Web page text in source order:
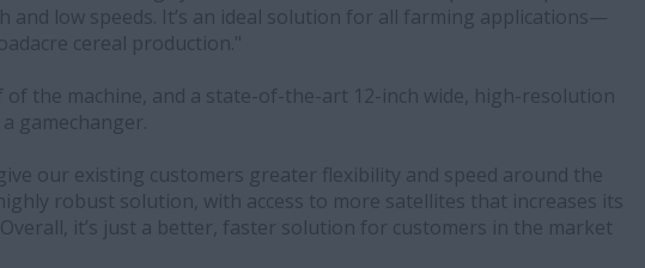
low speeds. It’s an ideal solution for all farming applications—
cereal production."
the machine, and a state-of-the-art 12-inch wide, high-resolution
gamechanger.
our existing customers greater flexibility and speed around the
robust solution, with access to more satellites that increases its
it’s just a better, faster solution for customers in the market